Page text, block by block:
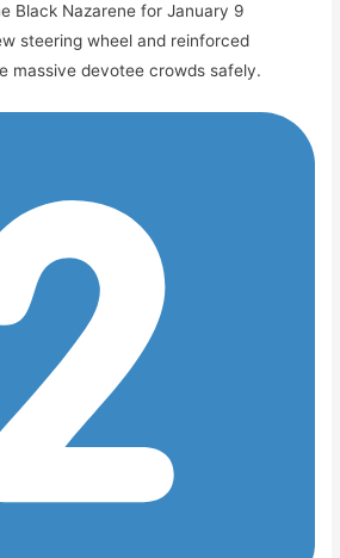
Black Nazarene for January 9
steering wheel and reinforced
massive devotee crowds safely.